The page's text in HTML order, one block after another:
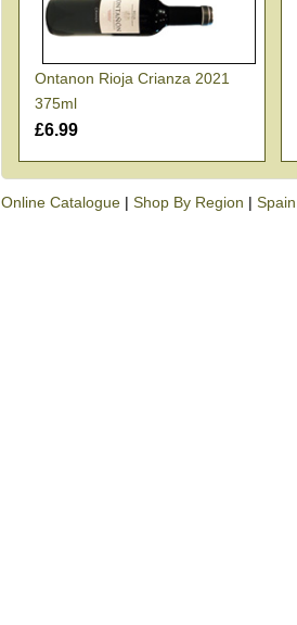
Ontanon Rioja Crianza 2021
375ml
£6.99
Online Catalogue| Shop By Region | Spain